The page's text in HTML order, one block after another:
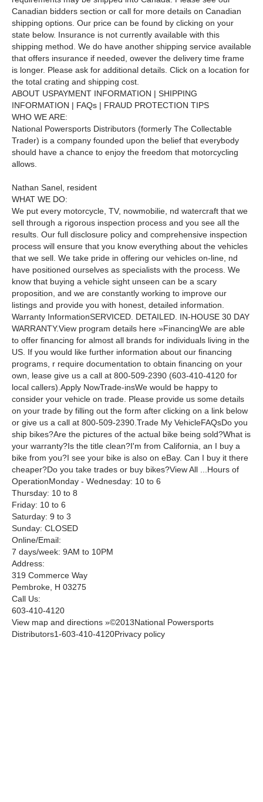
Canadian bidders section or call for more details on Canadian
shipping options. Our price can be found by clicking on your
state below. Insurance is not currently available with this
shipping method. We do have another shipping service available
that offers insurance if needed, owever the delivery time frame
is longer. Please ask for additional details. Click on a location for
the total crating and shipping cost.
ABOUT USPAYMENT INFORMATION | SHIPPING
INFORMATION | FAQs | FRAUD PROTECTION TIPS
WHO WE ARE:
National Powersports Distributors (formerly The Collectable
Trader) is a company founded upon the belief that everybody
should have a chance to enjoy the freedom that motorcycling
allows.
Nathan Sanel, resident
WHAT WE DO:
We put every motorcycle, TV, nowmobilie, nd watercraft that we
sell through a rigorous inspection process and you see all the
results. Our full disclosure policy and comprehensive inspection
process will ensure that you know everything about the vehicles
that we sell. We take pride in offering our vehicles on-line, nd
have positioned ourselves as specialists with the process. We
know that buying a vehicle sight unseen can be a scary
proposition, and we are constantly working to improve our
listings and provide you with honest, detailed information.
Warranty InformationSERVICED. DETAILED. IN-HOUSE 30 DAY
WARRANTY.View program details here »FinancingWe are able
to offer financing for almost all brands for individuals living in the
US. If you would like further information about our financing
programs, r require documentation to obtain financing on your
own, lease give us a call at 800-509-2390 (603-410-4120 for
local callers).Apply NowTrade-insWe would be happy to
consider your vehicle on trade. Please provide us some details
on your trade by filling out the form after clicking on a link below
or give us a call at 800-509-2390.Trade My VehicleFAQsDo you
ship bikes?Are the pictures of the actual bike being sold?What is
your warranty?Is the title clean?I'm from California, an I buy a
bike from you?I see your bike is also on eBay. Can I buy it there
cheaper?Do you take trades or buy bikes?View All ...Hours of
OperationMonday - Wednesday: 10 to 6
Thursday: 10 to 8
Friday: 10 to 6
Saturday: 9 to 3
Sunday: CLOSED
Online/Email:
7 days/week: 9AM to 10PM
Address:
319 Commerce Way
Pembroke, H 03275
Call Us:
603-410-4120
View map and directions »©2013National Powersports
Distributors1-603-410-4120Privacy policy